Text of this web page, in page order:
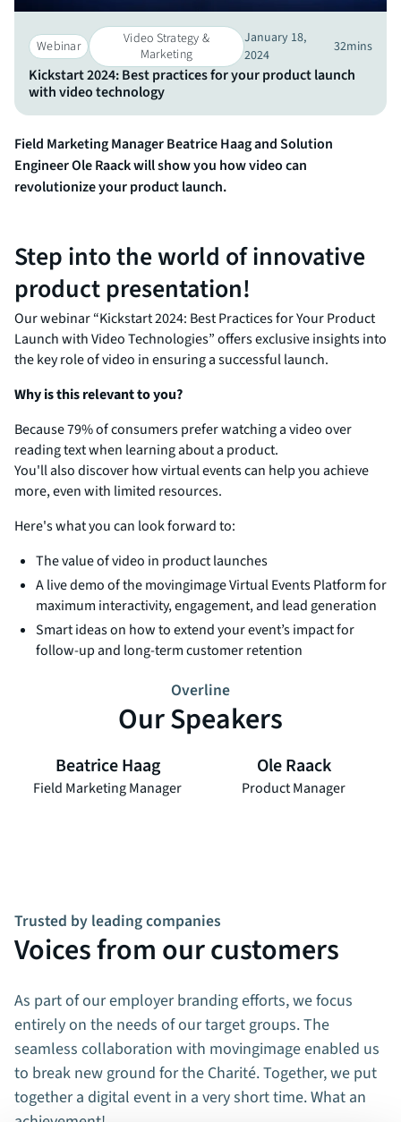
Webinar
Video Strategy &
Marketing​
January 18,
2024
32mins
Kickstart 2024: Best practices for your product launch
with video technology
Field Marketing Manager Beatrice Haag and Solution
Engineer Ole Raack will show you how video can
revolutionize your product launch.
Step into the world of innovative
product presentation!
Our webinar “Kickstart 2024: Best Practices for Your Product
Launch with Video Technologies” offers exclusive insights into
the key role of video in ensuring a successful launch.
Why is this relevant to you?
Because 79% of consumers prefer watching a video over
reading text when learning about a product.
You'll also discover how virtual events can help you achieve
more, even with limited resources.
Here's what you can look forward to:
The value of video in product launches
A live demo of the movingimage Virtual Events Platform for
maximum interactivity, engagement, and lead generation
Smart ideas on how to extend your event’s impact for
follow-up and long-term customer retention
Overline
Our Speakers
Beatrice Haag
Field Marketing Manager
Ole Raack
Product Manager
Trusted by leading companies
Voices from our customers
As part of our employer branding efforts, we focus
entirely on the needs of our target groups. The
seamless collaboration with movingimage enabled us
to break new ground for the Charité. Together, we put
together a digital event in a very short time. What an